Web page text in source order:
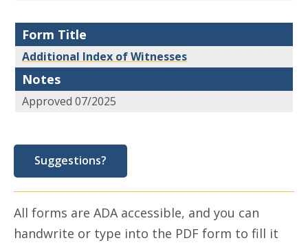
Form Title
Additional Index of Witnesses
Notes
Approved 07/2025
Suggestions?
All forms are ADA accessible, and you can
handwrite or type into the PDF form to fill it